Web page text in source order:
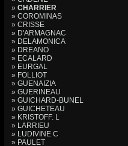
» CHARRIER
» COROMINAS
» CRISSE
» D'ARMAGNAC
» DELAMONICA
» DREANO
» ECALARD
» EURGAL
» FOLLIOT
» GUENAIZIA
» GUERINEAU
» GUICHARD-BUNEL
» GUICHETEAU
» KRISTOFF. L
» LARRIEU
» LUDIVINE C
» PAULET